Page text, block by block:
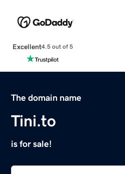
Excellent4.5 out of 5
The domain name
Tini.to
is for sale!